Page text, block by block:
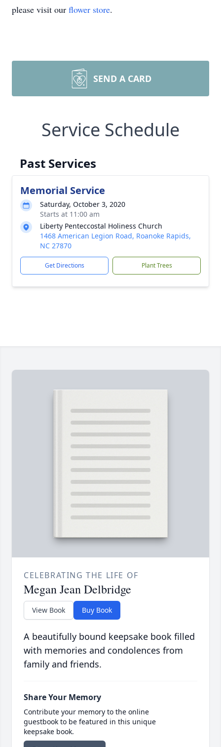
please visit our flower store.
SEND A CARD
Service Schedule
Past Services
Memorial Service
Saturday, October 3, 2020
Starts at 11:00 am
Liberty Penteccostal Holiness Church
1468 American Legion Road, Roanoke Rapids,
NC 27870
Get Directions Plant Trees
CELEBRATING THE LIFE OF
Megan Jean Delbridge
View Book Buy Book
A beautifully bound keepsake book filled
with memories and condolences from
family and friends.
Share Your Memory
Contribute your memory to the online
guestbook to be featured in this unique
keepsake book.